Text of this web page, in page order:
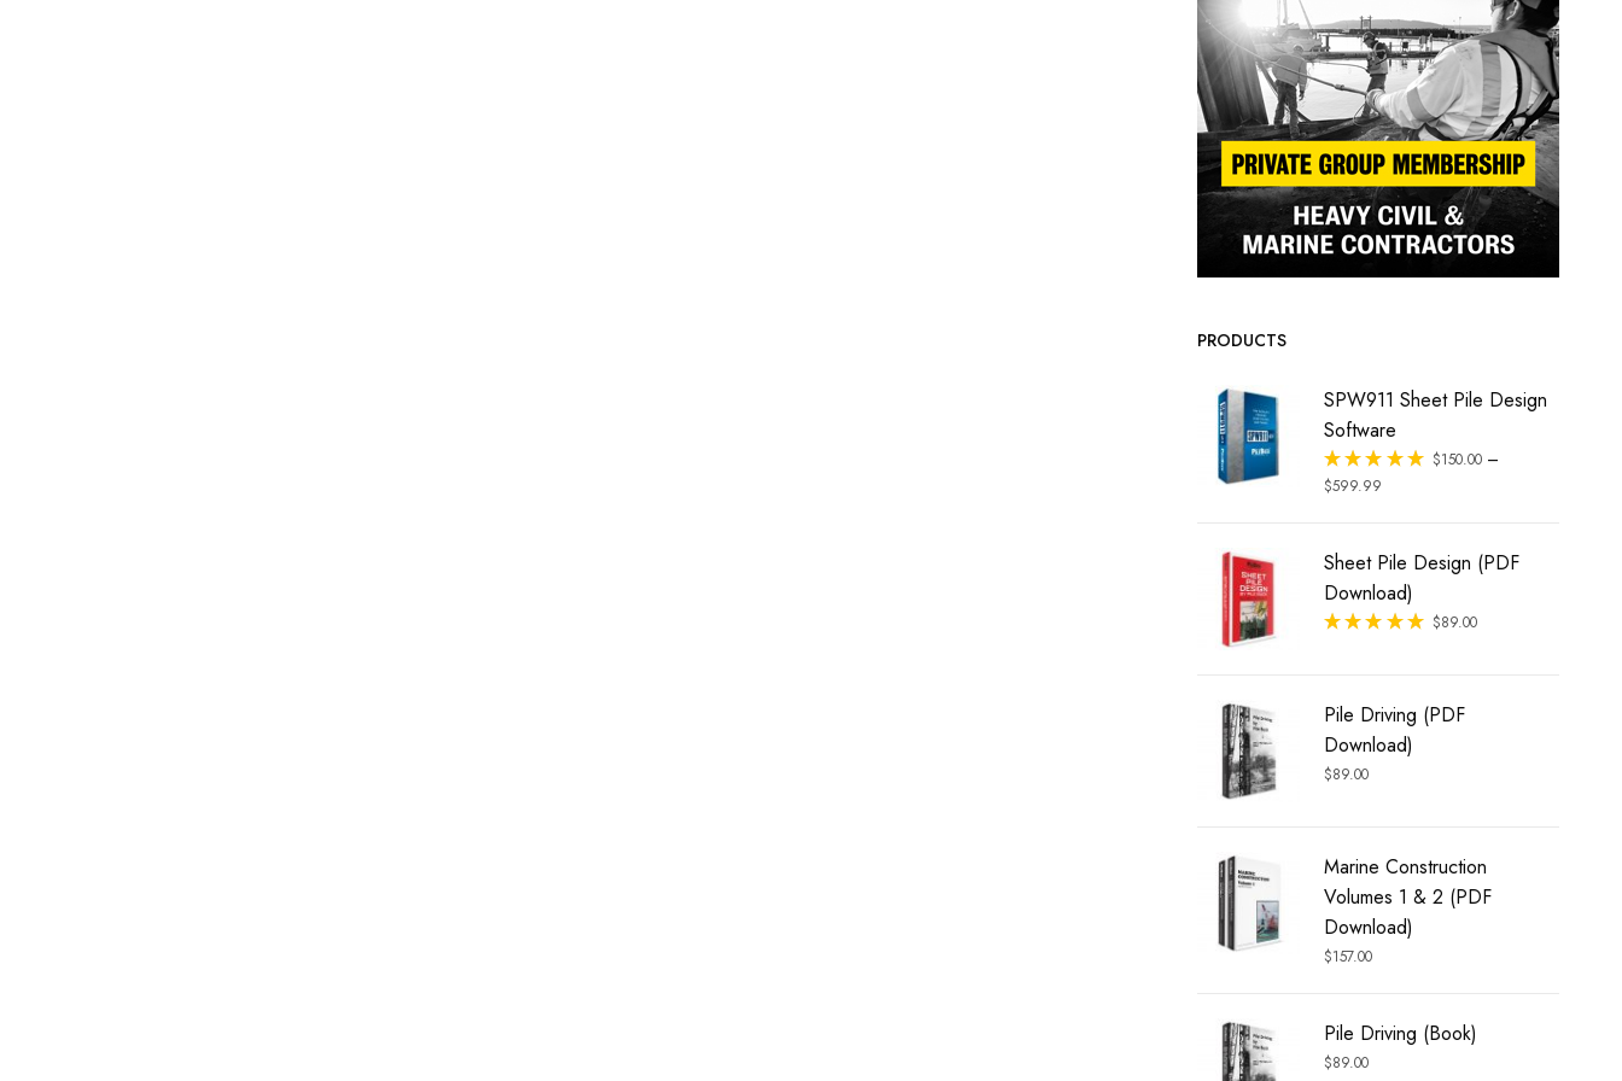
PRODUCTS
SPW911 Sheet Pile Design
Software
Rated
out of 5
$150.00 –
$599.99
Sheet Pile Design (PDF
Download)
Rated
$89.00
Pile Driving (PDF
Download)
$89.00
Marine Construction
Volumes 1 & 2 (PDF
Download)
$157.00
Pile Driving (Book)
$89.00